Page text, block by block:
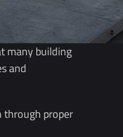
many building
and
through proper